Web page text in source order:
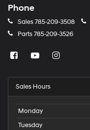
Phone
Sales785-209-3508
Parts785-209-3526
Sales Hours
Monday
Tuesday